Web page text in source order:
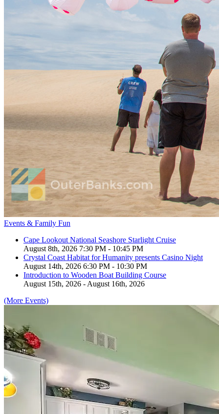
Events & Family Fun
Cape Lookout National Seashore Starlight Cruise
August 8th, 2026 7:30 PM - 10:45 PM
Crystal Coast Habitat for Humanity presents Casino Night
August 14th, 2026 6:30 PM - 10:30 PM
Introduction to Wooden Boat Building Course
August 15th, 2026 - August 16th, 2026
(More Events)